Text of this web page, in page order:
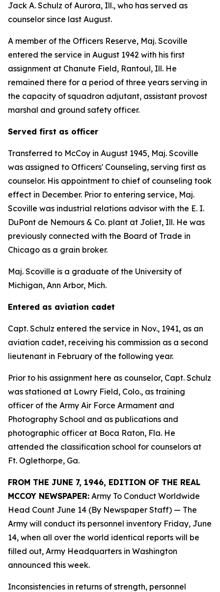
Jack A. Schulz of Aurora, Ill., who has served as
counselor since last August.
A member of the Officers Reserve, Maj. Scoville
entered the service in August 1942 with his first
assignment at Chanute Field, Rantoul, Ill. He
remained there for a period of three years serving in
the capacity of squadron adjutant, assistant provost
marshal and ground safety officer.
Served first as officer
Transferred to McCoy in August 1945, Maj. Scoville
was assigned to Officers' Counseling, serving first as
counselor. His appointment to chief of counseling took
effect in December. Prior to entering service, Maj.
Scoville was industrial relations advisor with the E. I.
DuPont de Nemours & Co. plant at Joliet, Ill. He was
previously connected with the Board of Trade in
Chicago as a grain broker.
Maj. Scoville is a graduate of the University of
Michigan, Ann Arbor, Mich.
Entered as aviation cadet
Capt. Schulz entered the service in Nov., 1941, as an
aviation cadet, receiving his commission as a second
lieutenant in February of the following year.
Prior to his assignment here as counselor, Capt. Schulz
was stationed at Lowry Field, Colo., as training
officer of the Army Air Force Armament and
Photography School and as publications and
photographic officer at Boca Raton, Fla. He
attended the classification school for counselors at
Ft. Oglethorpe, Ga.
FROM THE JUNE 7, 1946, EDITION OF THE REAL
MCCOY NEWSPAPER: Army To Conduct Worldwide
Head Count June 14 (By Newspaper Staff) — The
Army will conduct its personnel inventory Friday, June
14, when all over the world identical reports will be
filled out, Army Headquarters in Washington
announced this week.
Inconsistencies in returns of strength, personnel